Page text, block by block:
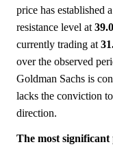
price has established
resistance level at
currently trading at
over the observed
Goldman Sachs is
lacks the conviction
direction.
The most significant